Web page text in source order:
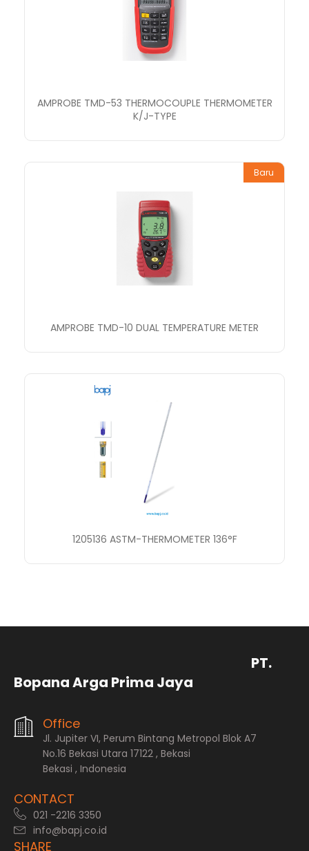
AMPROBE TMD-53 THERMOCOUPLE THERMOMETER
K/J-TYPE
Baru
AMPROBE TMD-10 DUAL TEMPERATURE METER
1205136 ASTM-THERMOMETER 136°F
PT.
Bopana Arga Prima Jaya
Office
Jl. Jupiter VI, Perum Bintang Metropol Blok A7
No.16 Bekasi Utara 17122 , Bekasi
Bekasi , Indonesia
CONTACT
021 -2216 3350
info@bapj.co.id
SHARE